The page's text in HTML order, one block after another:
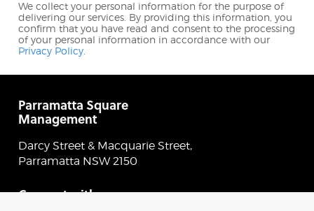
We collect your personal information for the purpose of
delivering our services. By providing this information, you
confirm that you have read and consent to the processing
of your personal information in accordance with our
Privacy Policy.
Parramatta Square
Management
Darcy Street & Macquarie Street,
Parramatta NSW 2150
Connect with